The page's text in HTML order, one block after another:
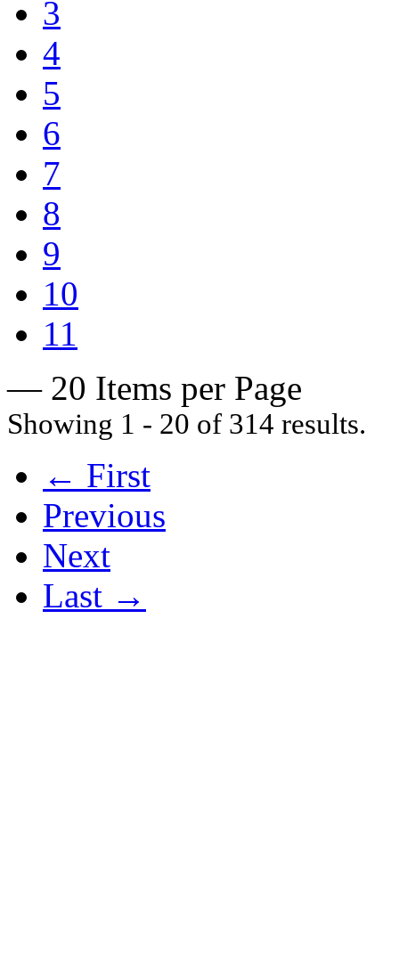
3
4
5
6
7
8
9
10
11
— 20 Items per Page
Showing 1 - 20 of 314 results.
← First
Previous
Next
Last →